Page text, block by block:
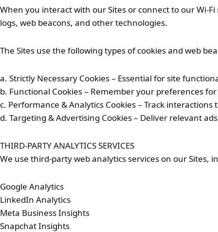
When you interact with our Sites or connect to our Wi-
logs, web beacons, and other technologies.
The Sites use the following types of cookies and web
a. Strictly Necessary Cookies – Essential for site
b. Functional Cookies – Remember your preferences
c. Performance & Analytics Cookies – Track
d. Targeting & Advertising Cookies – Deliver relevant
THIRD-PARTY ANALYTICS SERVICES
We use third-party web analytics services on our Sites,
Google Analytics
LinkedIn Analytics
Meta Business Insights
Snapchat Insights